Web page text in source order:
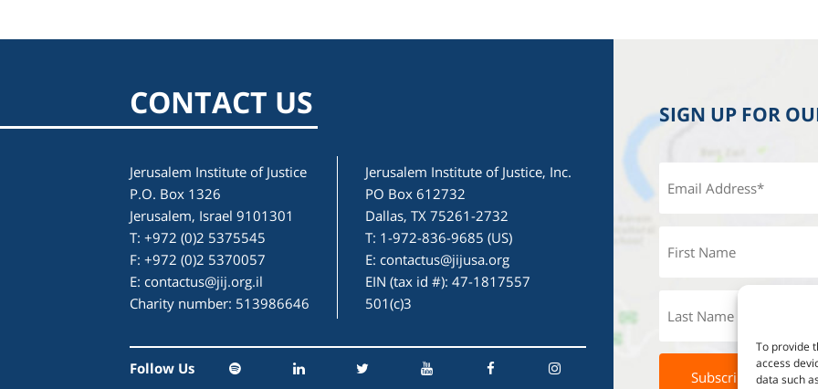
To provide
access
data such
CONTACT US
Jerusalem Institute of Justice
P.O. Box 1326
Jerusalem, Israel 9101301
T: +972 (0)2 5375545
F: +972 (0)2 5370057
E: contactus@jij.org.il
Charity number: 513986646
Jerusalem Institute of Justice, Inc.
PO Box 612732
Dallas, TX 75261-2732
T: 1-972-836-9685 (US)
E: contactus@jijusa.org
EIN (tax id #): 47-1817557
501(c)3
Follow Us
SIGN UP FOR